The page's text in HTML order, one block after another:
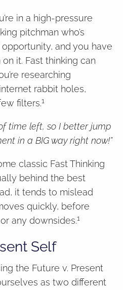
in a high-pressure
pitchman who’s
opportunity, and you have
it. Fast thinking can
researching
rabbit holes,
filters.1
time left, so I better jump
in a BIG way right now!”
classic Fast Thinking
behind the best
it tends to mislead
quickly, before
any downsides.1
Self
the Future v. Present
as two different